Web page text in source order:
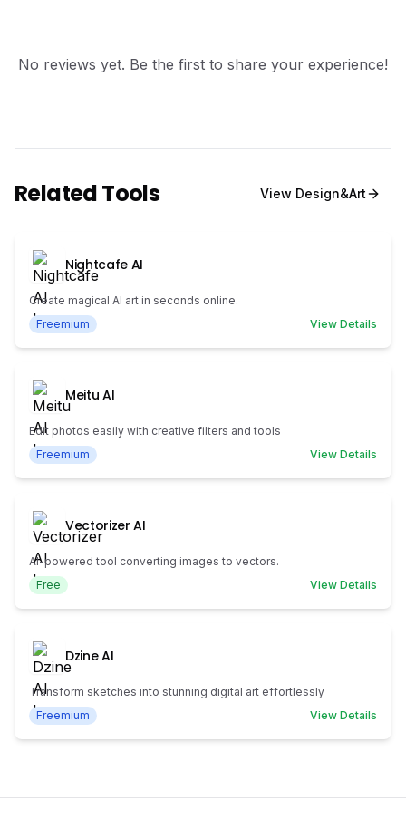
No reviews yet. Be the first to share your experience!
Related Tools View Design&Art
Nightcafe AI
Create magical AI art in seconds online.
Freemium
View Details
Meitu AI
Edit photos easily with creative filters and tools
Freemium
View Details
Vectorizer AI
AI-powered tool converting images to vectors.
Free
View Details
Dzine AI
Transform sketches into stunning digital art effortlessly
Freemium
View Details